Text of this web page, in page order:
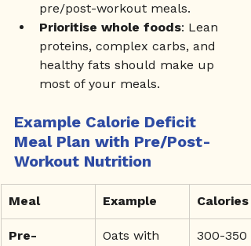
pre/post-workout meals.
Prioritise whole foods: Lean
proteins, complex carbs, and
healthy fats should make up
most of your meals.
Example Calorie Deficit
Meal Plan with Pre/Post-
Workout Nutrition
Meal Example Calories
Pre-
Oats with
300-350